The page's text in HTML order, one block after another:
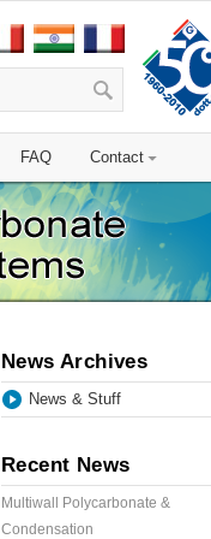
FAQ Contact
News Archives
News & Stuff
Recent News
Multiwall Polycarbonate &
Condensation